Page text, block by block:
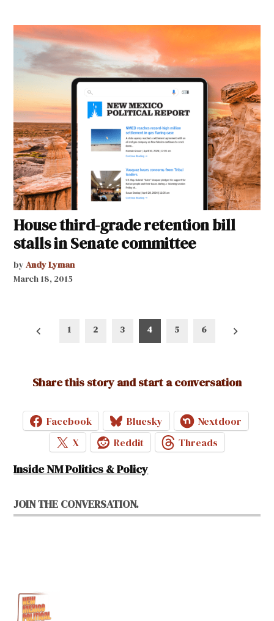
House third-grade retention bill
stalls in Senate committee
by Andy Lyman
March 18, 2015
Posts
1 2 3 4 5 6
Share this story and start a conversation
Facebook Bluesky
Nextdoor
X
Reddit Threads
Inside NM Politics & Policy
JOIN THE CONVERSATION.